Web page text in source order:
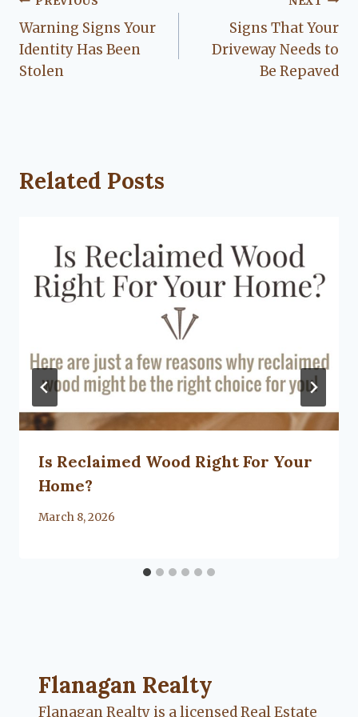
navigation
Warning Signs Your
Identity Has Been
Stolen
Signs That Your
Driveway Needs to
Be Repaved
Related Posts
Is Reclaimed Wood Right For Your
Home?
By
March 8, 2026
Flanagan Realty ... Content continues.
Flanagan Realty
Flanagan Realty is a licensed Real Estate